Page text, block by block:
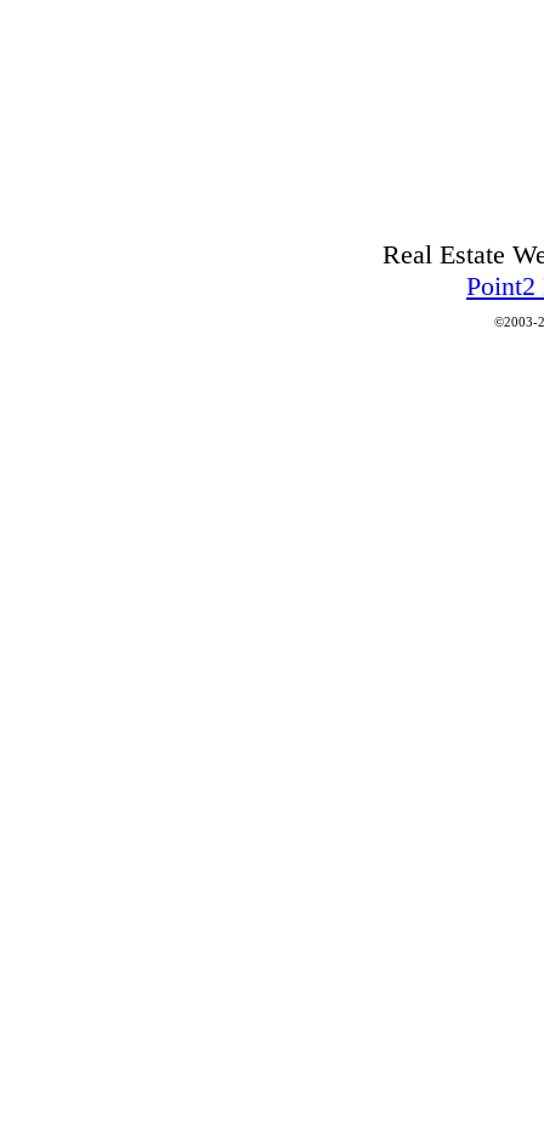
Real Estate
Point2
©2003-